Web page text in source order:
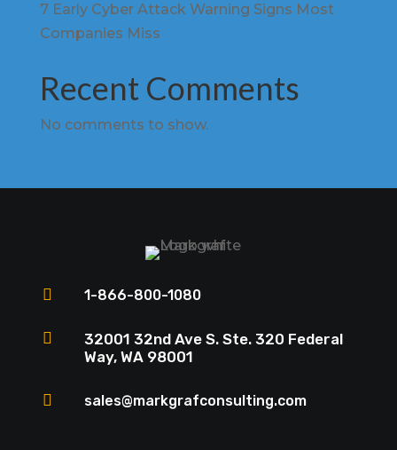
7 Early Cyber Attack Warning Signs Most
Companies Miss
Recent Comments
No comments to show.
 1-866-800-1080

32001 32nd Ave S. Ste. 320 Federal
Way, WA 98001
 sales@markgrafconsulting.com